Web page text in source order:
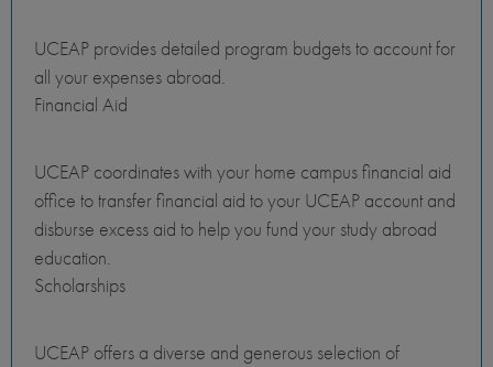
UCEAP provides detailed program budgets to account for
all your expenses abroad.
Financial Aid
UCEAP coordinates with your home campus financial aid
office to transfer financial aid to your UCEAP account and
disburse excess aid to help you fund your study abroad
education.
Scholarships
UCEAP offers a diverse and generous selection of